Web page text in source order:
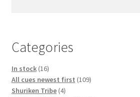
Categories
In stock 1616
products
All cues newest first 109109
Shuriken Tribe 44